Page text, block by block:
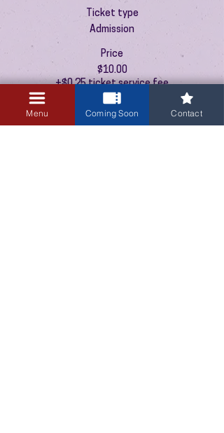
Ticket type
Admission
Price
$10.00
+$0.25 ticket service fee
Menu Coming Soon Contact